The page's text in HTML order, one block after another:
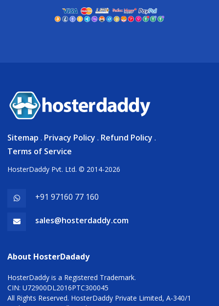
Sitemap . Privacy Policy . Refund Policy .
Terms of Service
HosterDaddy Pvt. Ltd. © 2014-2026
+91 97160 77 160
sales@hosterdaddy.com
About HosterDadady
HosterDaddy is a Registered Trademark.
CIN: U72900DL2016PTC300045
All Rights Reserved. HosterDaddy Private Limited, A-340/1